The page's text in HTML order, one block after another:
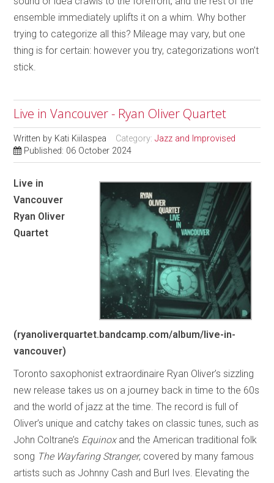
ensemble immediately uplifts it on a whim. Why bother
trying to categorize all this? Mileage may vary, but one
thing is for certain: however you try, categorizations won’t
stick.
Live in Vancouver - Ryan Oliver Quartet
Written by Kati Kiilaspea Category:Jazz and Improvised
Published: 06 October 2024
Live in
Vancouver
Ryan Oliver
Quartet
(ryanoliverquartet.bandcamp.com/album/live-in-
vancouver)
Toronto saxophonist extraordinaire Ryan Oliver’s sizzling
new release takes us on a journey back in time to the 60s
and the world of jazz at the time. The record is full of
Oliver’s unique and catchy takes on classic tunes, such as
John Coltrane’s Equinox and the American traditional folk
song The Wayfaring Stranger, covered by many famous
artists such as Johnny Cash and Burl Ives. Elevating the